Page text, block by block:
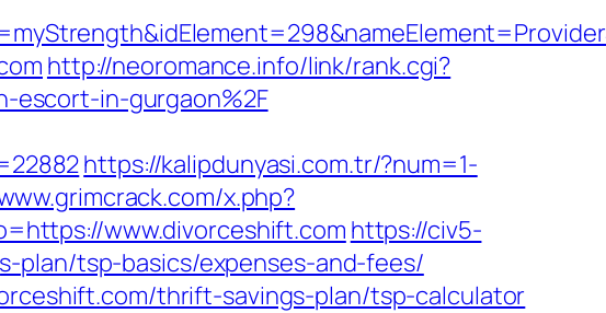
http://neoromance.info/link/rank.cgi?
escort-in-gurgaon%2F
https://kalipdunyasi.com.tr/?num=1-
x.php?
www.divorceshift.com https://civ5-
plan/tsp-basics/expenses-and-fees/
thrift-savings-plan/tsp-calculator